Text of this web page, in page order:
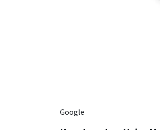
Google